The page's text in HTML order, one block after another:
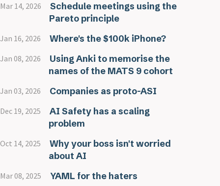
Mar 14, 2026
Schedule meetings using the
Pareto principle
Jan 16, 2026 Where's the $100k iPhone?
Jan 08, 2026
Using Anki to memorise the
names of the MATS 9 cohort
Jan 03, 2026 Companies as proto-ASI
Dec 19, 2025
AI Safety has a scaling
problem
Oct 14, 2025
Why your boss isn't worried
about AI
Mar 08, 2025 YAML for the haters